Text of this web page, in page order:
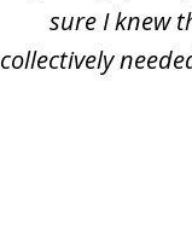
sure I knew
collectively